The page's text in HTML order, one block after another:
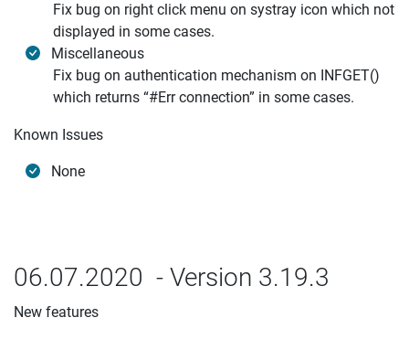
Fix bug on right click menu on systray icon which not
displayed in some cases.
Miscellaneous
Fix bug on authentication mechanism on INFGET()
which returns “#Err connection” in some cases.
Known Issues
None
06.07.2020 - Version 3.19.3
New features